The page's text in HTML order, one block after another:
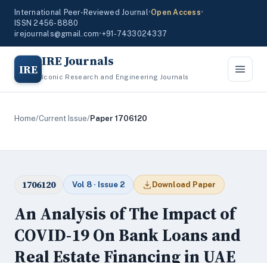
International Peer-Reviewed Journal•Open Access•
ISSN 2456-8880
irejournals@gmail.com•+91-7433024337
IRE IRE Journals
Iconic Research and Engineering Journals
Home/Current Issue/Paper 1706120
1706120 Vol 8 · Issue 2 Download Paper
An Analysis of The Impact of
COVID-19 On Bank Loans and
Real Estate Financing in UAE